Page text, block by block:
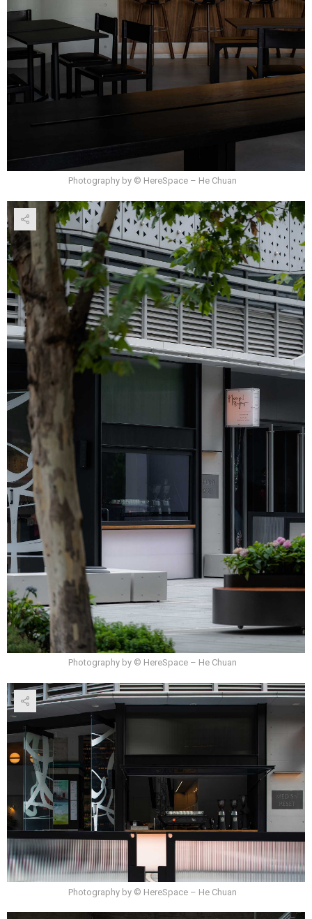
Photography by © HereSpace – He Chuan
Photography by © HereSpace – He Chuan
Photography by © HereSpace – He Chuan